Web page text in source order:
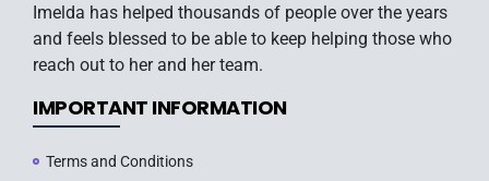
Imelda has helped thousands of people over the years
and feels blessed to be able to keep helping those who
reach out to her and her team.
IMPORTANT INFORMATION
Terms and Conditions